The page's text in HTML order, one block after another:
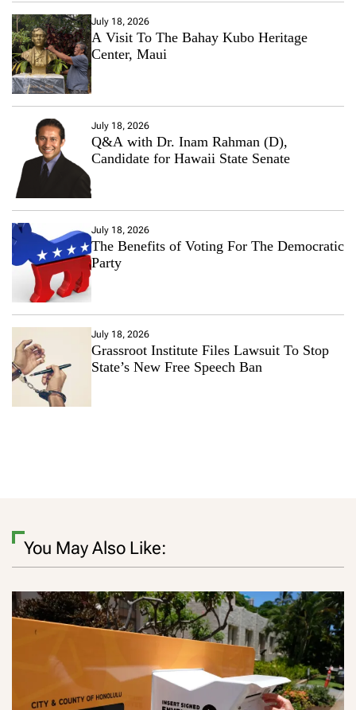
July 18, 2026
A Visit To The Bahay Kubo Heritage
Center, Maui
July 18, 2026
Q&A with Dr. Inam Rahman (D),
Candidate for Hawaii State Senate
July 18, 2026
The Benefits of Voting For The Democratic
Party
July 18, 2026
Grassroot Institute Files Lawsuit To Stop
State’s New Free Speech Ban
You May Also Like: